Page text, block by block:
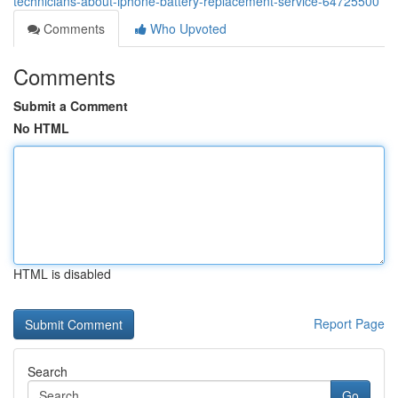
Comments
Who Upvoted
Comments
Submit a Comment
No HTML
HTML is disabled
Report Page
Search